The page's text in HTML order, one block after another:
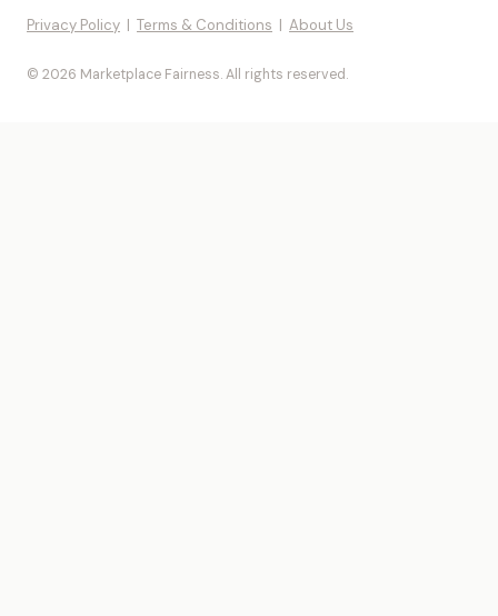
Privacy Policy
Terms & Conditions About Us
© 2026 Marketplace Fairness. All rights reserved.